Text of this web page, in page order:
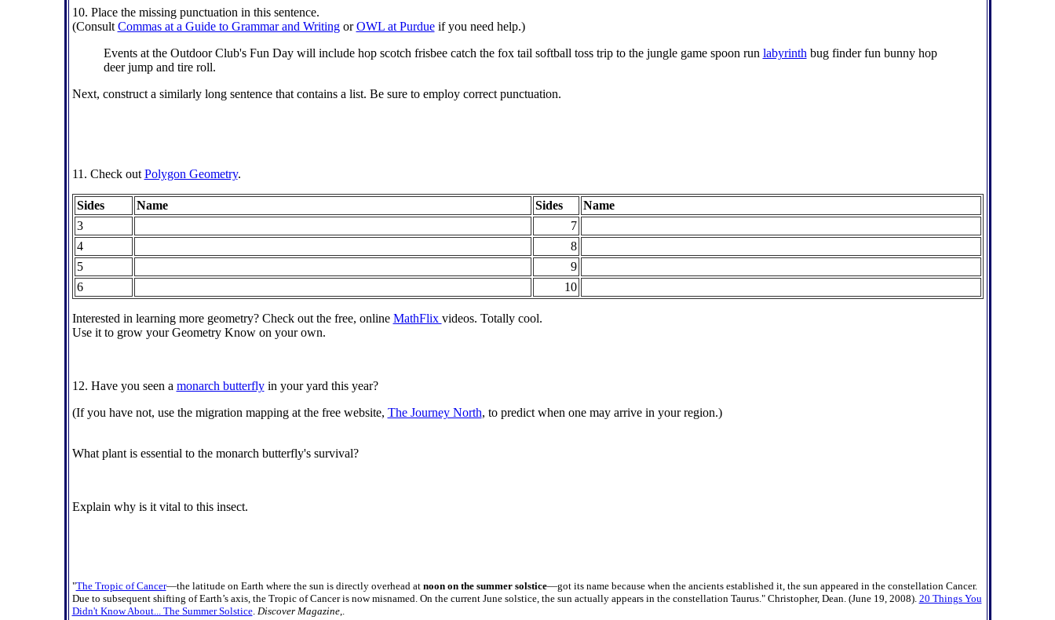
10. Place the missing punctuation in this sentence.
(Consult Commas at a Guide to Grammar and WritingorOWL at Purdueif you need help.)
Events at the Outdoor Club's Fun Day will include hop scotch frisbee catch the fox tail softball toss trip to the jungle game spoon run labyrinth bug finder fun bunny hop
deer jump and tire roll.
Next, construct a similarly long sentence that contains a list. Be sure to employ correct punctuation.
11. Check out Polygon Geometry.
Sides Name Sides
Name
3
7
4
8
5
9
6
10
Interested in learning more geometry? Check out the free, online MathFlix videos. Totally cool.
Use it to grow your Geometry Know on your own.
12. Have you seen a monarch butterflyin your yard this year?
(If you have not, use the migration mapping at the free website, The Journey North, to predict when one may arrive in your region.)
What plant is essential to the monarch butterfly's survival?
Explain why is it vital to this insect.
"The Tropic of Cancer—the latitude on Earth where the sun is directly overhead at noon on the summer solstice—got its name because when the ancients established it, the sun appeared in the constellation Cancer.
Due to subsequent shifting of Earth’s axis, the Tropic of Cancer is now misnamed. On the current June solstice, the sun actually appears in the constellation Taurus." Christopher, Dean. (June 19, 2008). 20 Things You
Didn't Know About... The Summer Solstice. Discover Magazine,.